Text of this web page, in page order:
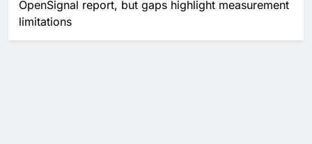
OpenSignal report, but gaps highlight measurement
limitations